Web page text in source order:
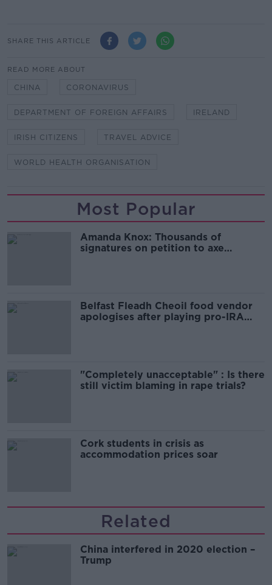
SHARE THIS ARTICLE
READ MORE ABOUT
CHINA CORONAVIRUS
DEPARTMENT OF FOREIGN AFFAIRS IRELAND
IRISH CITIZENS TRAVEL ADVICE
WORLD HEALTH ORGANISATION
Most Popular
Amanda Knox: Thousands of
signatures on petition to axe
Belfast Fleadh Cheoil food vendor
apologises after playing pro-IRA
"Completely unacceptable" : Is there
still victim blaming in rape trials?
Cork students in crisis as
accommodation prices soar
Related
China interfered in 2020 election –
Trump